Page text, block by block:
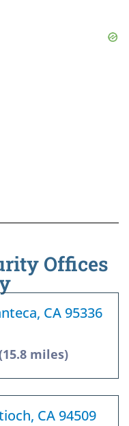
Offices
CA 95336
miles)
CA 94509